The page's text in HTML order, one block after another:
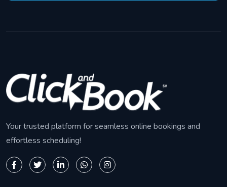
Your trusted platform for seamless online bookings and
effortless scheduling!